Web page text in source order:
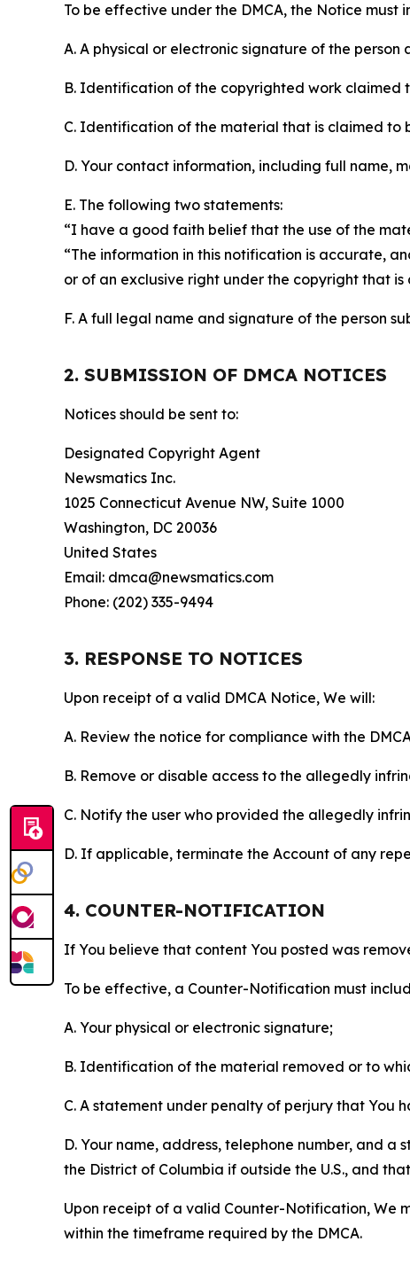
To be effective under the DMCA, the Notice must
A. A physical or electronic signature of the
B. Identification of the copyrighted work claimed
C. Identification of the material that is claimed to
D. Your contact information, including full name,
E. The following two statements:
“I have a good faith belief that the use of the
“The information in this notification is accurate,
or of an exclusive right under the copyright that
F. A full legal name and signature of the person
2. SUBMISSION OF DMCA NOTICES
Notices should be sent to:
Designated Copyright Agent
Newsmatics Inc.
1025 Connecticut Avenue NW, Suite 1000
Washington, DC 20036
United States
Email: dmca@newsmatics.com
Phone: (202) 335-9494
3. RESPONSE TO NOTICES
Upon receipt of a valid DMCA Notice, We will:
A. Review the notice for compliance with the
B. Remove or disable access to the allegedly
C. Notify the user who provided the allegedly
D. If applicable, terminate the Account of any
4. COUNTER-NOTIFICATION
If You believe that content You posted was
To be effective, a Counter-Notification must
A. Your physical or electronic signature;
B. Identification of the material removed or to
C. A statement under penalty of perjury that
D. Your name, address, telephone number, and
the District of Columbia if outside the U.S., and
Upon receipt of a valid Counter-Notification, We
within the timeframe required by the DMCA.